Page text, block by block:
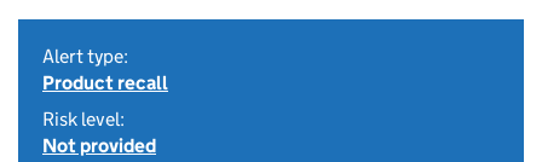
Alert type:
Product recall
Risk level:
Not provided